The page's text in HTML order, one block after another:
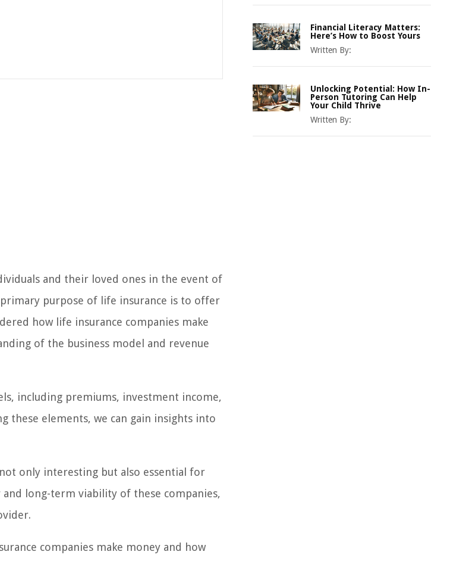
and their loved ones in the event of
purpose of life insurance is to offer
how life insurance companies make
of the business model and revenue
including premiums, investment income,
these elements, we can gain insights into
only interesting but also essential for
long-term viability of these companies,
companies make money and how
Financial Literacy Matters:
Here’s How to Boost Yours
Written By:
Unlocking Potential: How In-
Person Tutoring Can Help
Your Child Thrive
Written By: